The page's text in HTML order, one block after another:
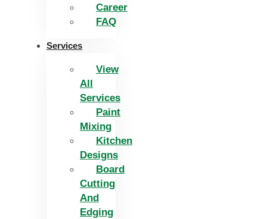
Career
FAQ
Services
View
All
Services
Paint
Mixing
Kitchen
Designs
Board
Cutting
And
Edging​